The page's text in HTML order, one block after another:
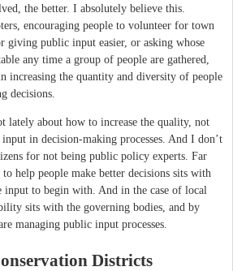
the better. I absolutely believe this.
encouraging people to volunteer for town
giving public input easier, or asking whose
any time a group of people are gathered,
increasing the quantity and diversity of people
decisions.
lately about how to increase the quality, not
in decision-making processes. And I don’t
for not being public policy experts. Far
help people make better decisions sits with
input to begin with. And in the case of local
sits with the governing bodies, and by
managing public input processes.
Districts